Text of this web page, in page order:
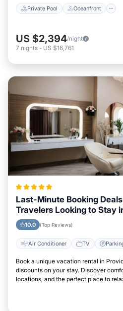
Private Pool Oceanfront
US $2,394/night
7 nights - US $16,761
Last-Minute Booking
Travelers Looking to Stay
10.0 (Top Reviews)
Air Conditioner TV
Book a unique vacation rental in
discounts on your stay. Discover
locations, and the perfect place to